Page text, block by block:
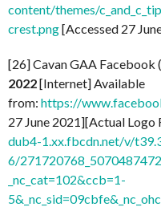
content/themes/
crest.png[Accessed 27
[26] Cavan GAA Facebook
2022[Internet] Available
from: https://
27 June 2021][Actual Logo
dub4-1.xx.fbcdn.net/v/
6/
_nc_cat=102&ccb=1-